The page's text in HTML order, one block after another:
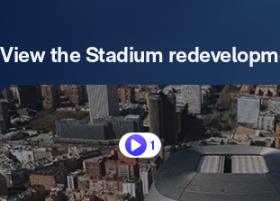
View the Stadium
1